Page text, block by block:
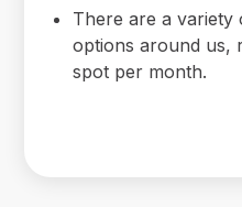
There are a variety
options around us,
spot per month.